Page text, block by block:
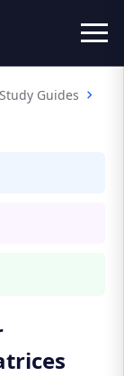
Study Guides